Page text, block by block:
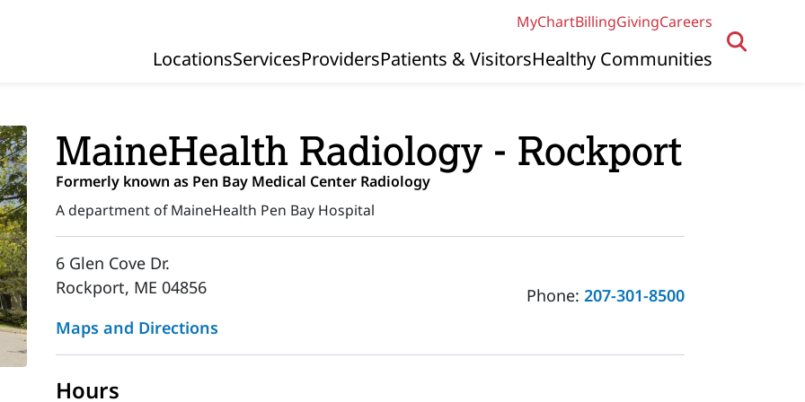
MyChartBillingGivingCareers
Primary Navigation
LocationsServicesProvidersPatients & VisitorsHealthy Communities
MaineHealth Radiology - Rockport
Formerly known as Pen Bay Medical Center Radiology
A department of MaineHealth Pen Bay Hospital
6 Glen Cove Dr.
Rockport, ME 04856
Maps and Directions
Phone:207-301-8500
Hours